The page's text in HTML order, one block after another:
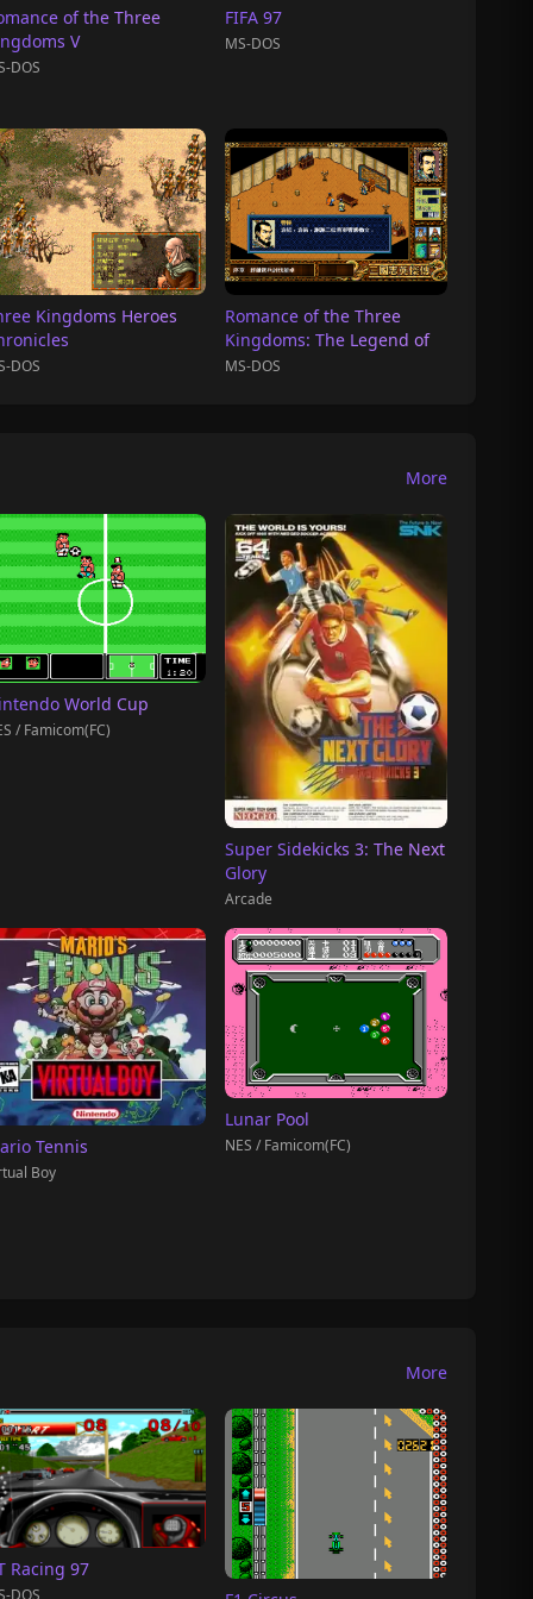
of the Three
V
DOS
FIFA 97
MS-DOS
Kingdoms Heroes
DOS
Romance of the Three
Kingdoms: The Legend of
Heroes
MS-DOS
More
World Cup
/ Famicom(FC)
Super Sidekicks 3: The Next
Glory
Arcade
Tennis
Boy
Lunar Pool
NES / Famicom(FC)
More
Racing 97